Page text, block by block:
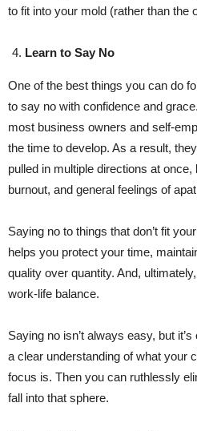
to fit into your mold (rather than the
Learn to Say No
One of the best things you can do
to say no with confidence and
most business owners and self-
the time to develop. As a result,
pulled in multiple directions at once,
burnout, and general feelings of
Saying no to things that don’t fit
helps you protect your time,
quality over quantity. And,
work-life balance.
Saying no isn’t always easy, but
a clear understanding of what your
focus is. Then you can ruthlessly
fall into that sphere.